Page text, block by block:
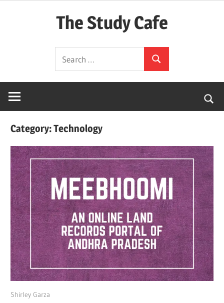
The Study Cafe
Simplified)
for:
Search
Category:Technology
April 25, 2022
Shirley Garza